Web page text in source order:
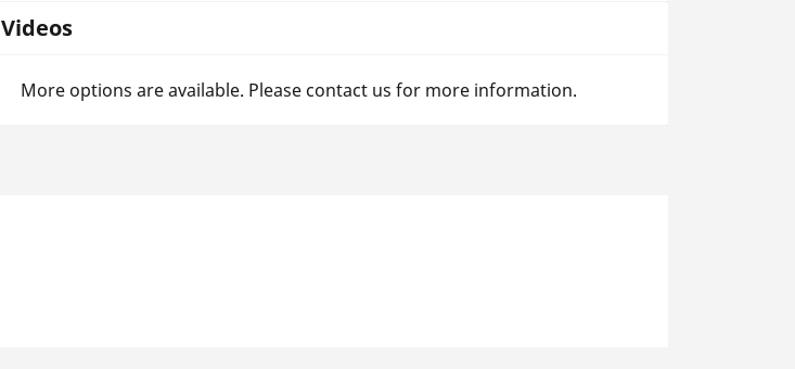
Videos
More options are available. Please contact us for more information.